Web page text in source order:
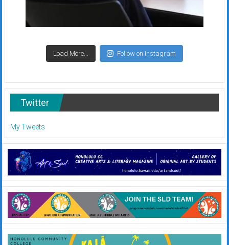
Load More... Follow on Instagram
Twitter
My Tweets